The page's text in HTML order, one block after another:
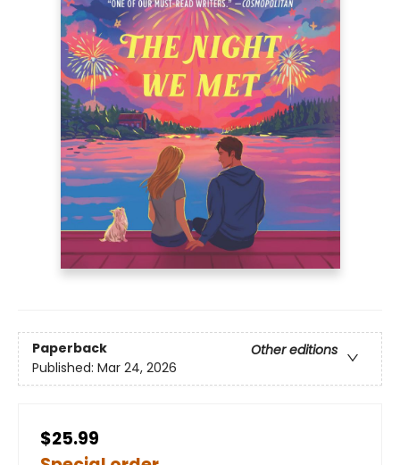
Paperback
Other editions
Published: Mar 24, 2026
$25.99